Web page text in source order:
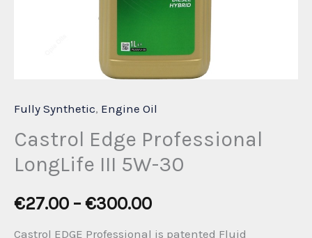
Fully Synthetic, Engine Oil
Castrol Edge Professional
LongLife III 5W-30
€27.00 – €300.00Price
Castrol EDGE Professional is patented Fluid